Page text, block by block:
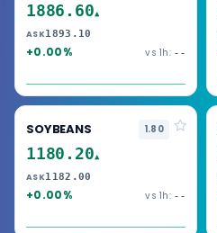
1886.60▲
ASK1893.10
+0.00% vs 1h: --
SOYBEANS 1.80
1180.20▲
ASK1182.00
+0.00% vs 1h: --